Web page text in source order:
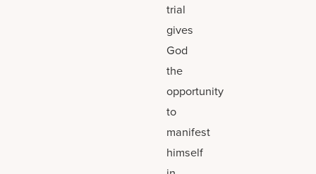
trial
gives
God
the
opportunity
to
manifest
himself